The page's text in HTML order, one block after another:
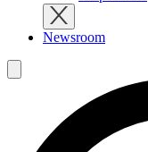
Newsroom